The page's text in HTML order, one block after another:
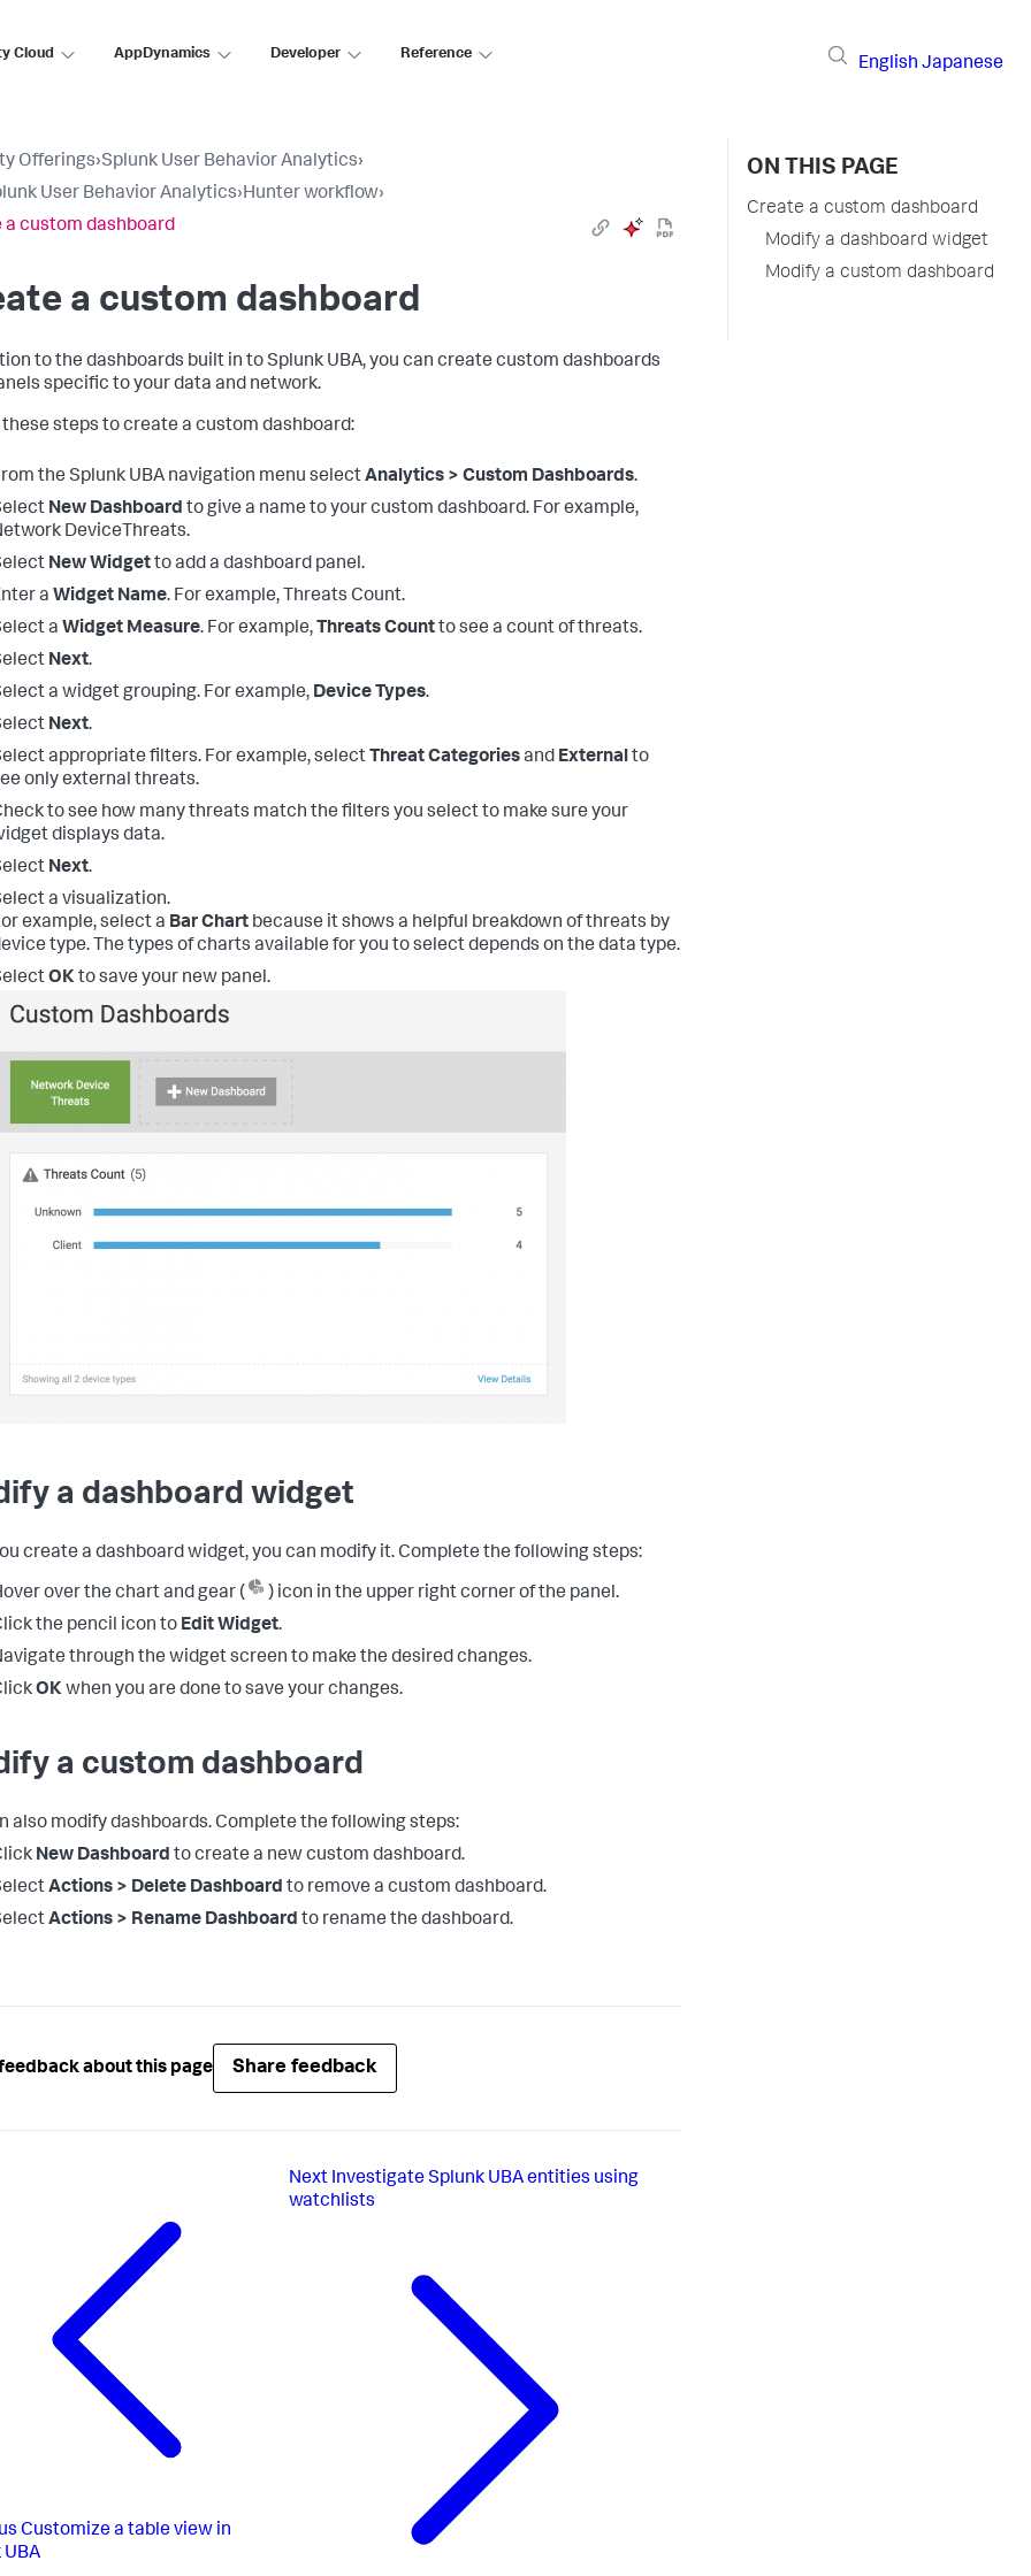
Cloud AppDynamics Developer Reference
English Japanese
Offerings›Splunk User Behavior Analytics›
User Behavior Analytics›Hunter workflow›
a custom dashboard
a custom dashboard
to the dashboards built in to Splunk UBA, you can create custom dashboards
specific to your data and network.
steps to create a custom dashboard:
the Splunk UBA navigation menu selectAnalytics > Custom Dashboards.
New Dashboard to give a name to your custom dashboard. For example,
DeviceThreats.
New Widgetto add a dashboard panel.
a Widget Name. For example, Threats Count.
a Widget Measure. For example, Threats Countto see a count of threats.
Next.
a widget grouping. For example, Device Types.
Next.
appropriate filters. For example, select Threat Categoriesand Externalto
only external threats.
to see how many threats match the filters you select to make sure your
displays data.
Next.
a visualization.
example, select a Bar Chart because it shows a helpful breakdown of threats by
type. The types of charts available for you to select depends on the data type.
OKto save your new panel.
a dashboard widget
create a dashboard widget, you can modify it. Complete the following steps:
over the chart and gear (
) icon in the upper right corner of the panel.
the pencil icon to Edit Widget.
through the widget screen to make the desired changes.
OKwhen you are done to save your changes.
a custom dashboard
also modify dashboards. Complete the following steps:
New Dashboard to create a new custom dashboard.
Actions > Delete Dashboard to remove a custom dashboard.
Actions > Rename Dashboard to rename the dashboard.
about this page Share feedback
Customize a table view in
UBA
Next Investigate Splunk UBA entities using
watchlists
ON THIS PAGE
Create a custom dashboard
Modify a dashboard widget
Modify a custom dashboard